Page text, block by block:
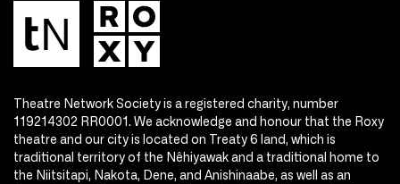
Theatre Network Society is a registered charity, number
119214302 RR0001. We acknowledge and honour that the Roxy
theatre and our city is located on Treaty 6 land, which is
traditional territory of the Nêhiyawak and a traditional home to
the Niitsitapi, Nakota, Dene, and Anishinaabe, as well as an